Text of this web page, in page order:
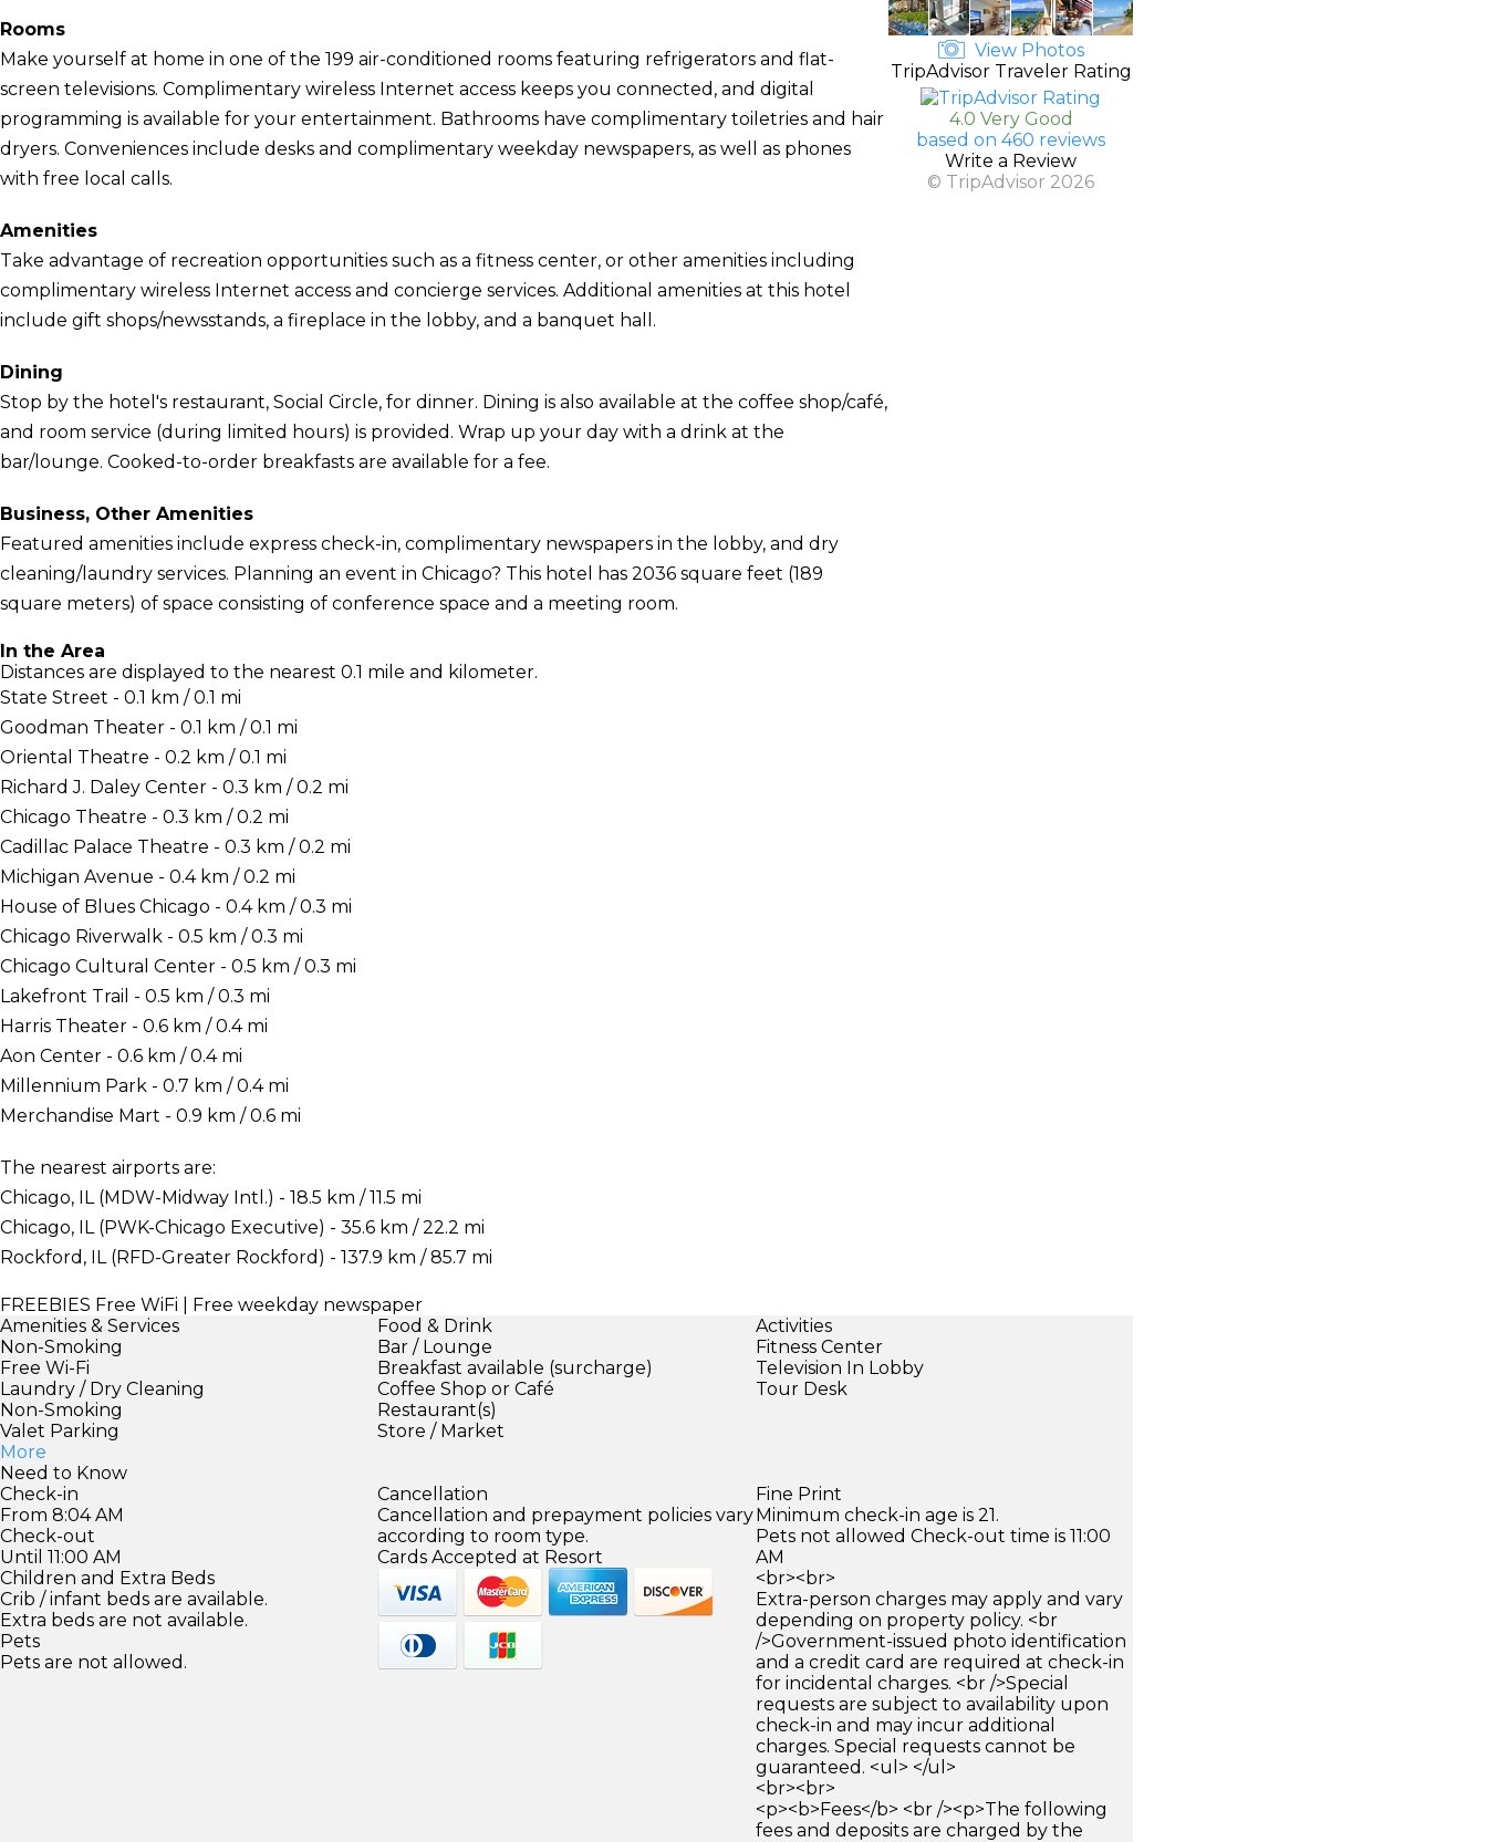
Rooms
Make yourself at home in one of the 199 air-conditioned rooms featuring refrigerators and flat-
screen televisions. Complimentary wireless Internet access keeps you connected, and digital
programming is available for your entertainment. Bathrooms have complimentary toiletries and hair
dryers. Conveniences include desks and complimentary weekday newspapers, as well as phones
with free local calls.
Amenities
Take advantage of recreation opportunities such as a fitness center, or other amenities including
complimentary wireless Internet access and concierge services. Additional amenities at this hotel
include gift shops/newsstands, a fireplace in the lobby, and a banquet hall.
Dining
Stop by the hotel's restaurant, Social Circle, for dinner. Dining is also available at the coffee shop/café,
and room service (during limited hours) is provided. Wrap up your day with a drink at the
bar/lounge. Cooked-to-order breakfasts are available for a fee.
Business, Other Amenities
Featured amenities include express check-in, complimentary newspapers in the lobby, and dry
cleaning/laundry services. Planning an event in Chicago? This hotel has 2036 square feet (189
square meters) of space consisting of conference space and a meeting room.
In the Area
Distances are displayed to the nearest 0.1 mile and kilometer.
State Street - 0.1 km / 0.1 mi
Goodman Theater - 0.1 km / 0.1 mi
Oriental Theatre - 0.2 km / 0.1 mi
Richard J. Daley Center - 0.3 km / 0.2 mi
Chicago Theatre - 0.3 km / 0.2 mi
Cadillac Palace Theatre - 0.3 km / 0.2 mi
Michigan Avenue - 0.4 km / 0.2 mi
House of Blues Chicago - 0.4 km / 0.3 mi
Chicago Riverwalk - 0.5 km / 0.3 mi
Chicago Cultural Center - 0.5 km / 0.3 mi
Lakefront Trail - 0.5 km / 0.3 mi
Harris Theater - 0.6 km / 0.4 mi
Aon Center - 0.6 km / 0.4 mi
Millennium Park - 0.7 km / 0.4 mi
Merchandise Mart - 0.9 km / 0.6 mi
The nearest airports are:
Chicago, IL (MDW-Midway Intl.) - 18.5 km / 11.5 mi
Chicago, IL (PWK-Chicago Executive) - 35.6 km / 22.2 mi
Rockford, IL (RFD-Greater Rockford) - 137.9 km / 85.7 mi
FREEBIES Free WiFi | Free weekday newspaper
View Photos
TripAdvisor Traveler Rating
4.0 Very Good
based on 460 reviews
Write a Review
© TripAdvisor 2026
Amenities & Services
Non-Smoking
Free Wi-Fi
Laundry / Dry Cleaning
Non-Smoking
Valet Parking
More
Food & Drink
Bar / Lounge
Breakfast available (surcharge)
Coffee Shop or Café
Restaurant(s)
Store / Market
Activities
Fitness Center
Television In Lobby
Tour Desk
Need to Know
Check-in
From 8:04 AM
Check-out
Until 11:00 AM
Children and Extra Beds
Crib / infant beds are available.
Extra beds are not available.
Pets
Pets are not allowed.
Cancellation
Cancellation and prepayment policies vary
according to room type.
Cards Accepted at Resort
Fine Print
Minimum check-in age is 21.
Pets not allowed Check-out time is 11:00
AM
<br><br>
Extra-person charges may apply and vary
depending on property policy. <br
/>Government-issued photo identification
and a credit card are required at check-in
for incidental charges. <br />Special
requests are subject to availability upon
check-in and may incur additional
charges. Special requests cannot be
guaranteed. <ul> </ul>
<br><br>
<p><b>Fees</b> <br /><p>The following
fees and deposits are charged by the